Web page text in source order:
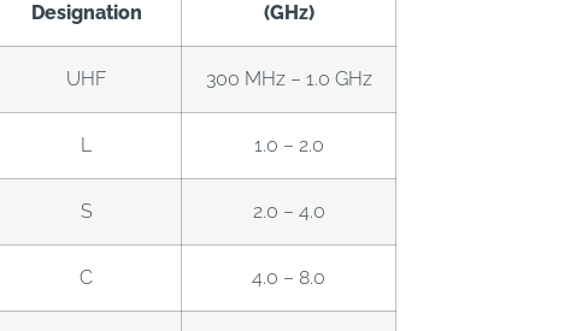
Designation
(GHz)
UHF 300 MHz – 1.0 GHz
L 1.0 – 2.0
S 2.0 – 4.0
C 4.0 – 8.0